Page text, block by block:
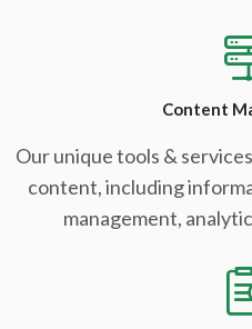
Content
Our unique tools &
content, including
management,